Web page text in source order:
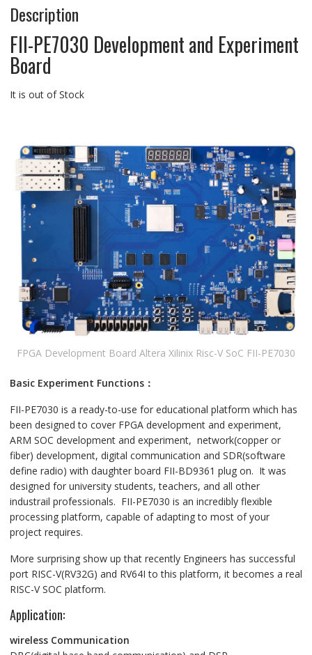
Description
FII-PE7030 Development and Experiment
Board
It is out of Stock
FPGA Development Board Altera Xilinix Risc-V SoC FII-PE7030
Basic Experiment Functions：
FII-PE7030 is a ready-to-use for educational platform which has
been designed to cover FPGA development and experiment,
ARM SOC development and experiment, network(copper or
fiber) development, digital communication and SDR(software
define radio) with daughter board FII-BD9361 plug on. It was
designed for university students, teachers, and all other
industrail professionals. FII-PE7030 is an incredibly flexible
processing platform, capable of adapting to most of your
project requires.
More surprising show up that recently Engineers has successful
port RISC-V(RV32G) and RV64I to this platform, it becomes a real
RISC-V SOC platform.
Application:
wireless Communication